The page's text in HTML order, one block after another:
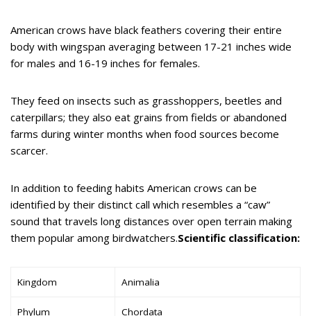
American crows have black feathers covering their entire
body with wingspan averaging between 17-21 inches wide
for males and 16-19 inches for females.
They feed on insects such as grasshoppers, beetles and
caterpillars; they also eat grains from fields or abandoned
farms during winter months when food sources become
scarcer.
In addition to feeding habits American crows can be
identified by their distinct call which resembles a “caw”
sound that travels long distances over open terrain making
them popular among birdwatchers.Scientific classification:
Kingdom Animalia
Phylum Chordata